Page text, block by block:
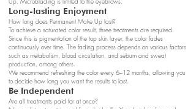
Long-lasting Enjoyment
How long does Permanent Make Up last?
To achieve a saturated color result, three treatments are required.
Since this is pigmentation of the top skin layer, the color fades
continuously over time. The fading process depends on various factors
such as metabolism, blood circulation, and sebum and sweat
production, among others.
We recommend refreshing the color every 6–12 months, allowing you
to decide how long you want the results to last.
Be Independent
Are all treatments paid for at once?